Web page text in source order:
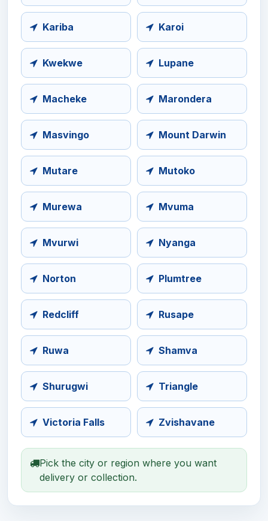
Kariba Karoi
Kwekwe Lupane
Macheke Marondera
Masvingo Mount Darwin
Mutare Mutoko
Murewa Mvuma
Mvurwi Nyanga
Norton Plumtree
Redcliff Rusape
Ruwa Shamva
Shurugwi Triangle
Victoria Falls Zvishavane
Pick the city or region where you want
delivery or collection.